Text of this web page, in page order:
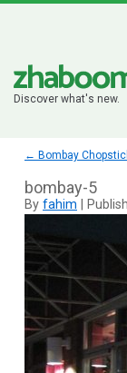
Discover what's new.
← Bombay
bombay-5
By fahim